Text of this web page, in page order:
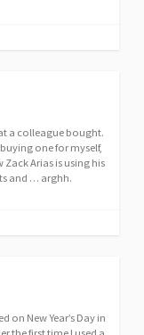
a colleague bought.
one for myself,
Arias is using his
and … arghh.
on New Year’s Day in